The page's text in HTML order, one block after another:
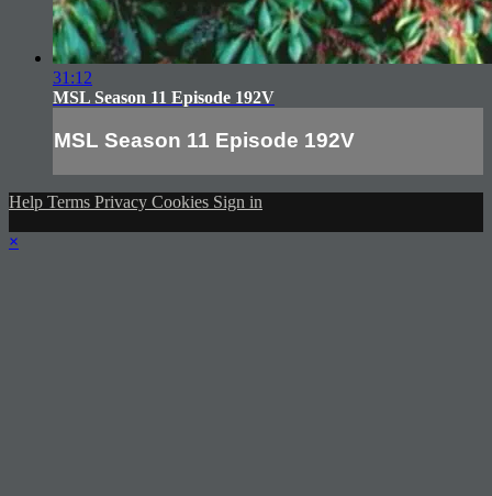
31:12
MSL Season 11 Episode 192V
MSL Season 11 Episode 192V
Help Terms Privacy Cookies Sign in
×